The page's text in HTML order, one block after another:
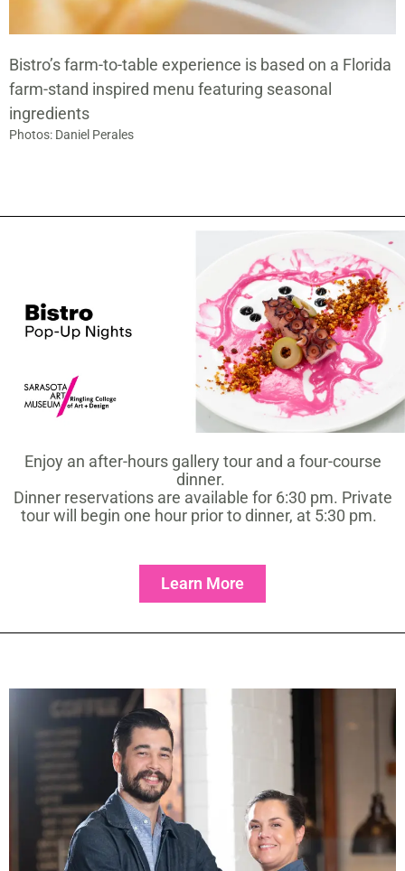
Bistro’s farm-to-table experience is based on a Florida
farm-stand inspired menu featuring seasonal
ingredients
Photos: Daniel Perales
Enjoy an after-hours gallery tour and a four-course
dinner.
Dinner reservations are available for 6:30 pm. Private
tour will begin one hour prior to dinner, at 5:30 pm.
Learn More